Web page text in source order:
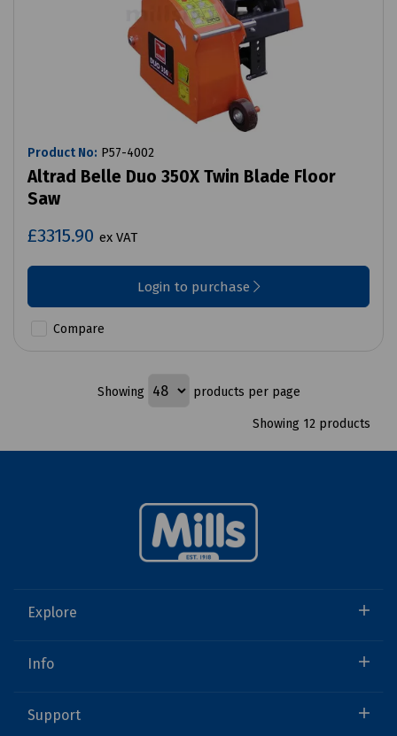
Product No: P57-4002
Altrad Belle Duo 350X Twin Blade Floor
Saw
£3315.90 ex VAT
Login to purchase
Compare
Showing products per page
Showing 12 products
Explore
Info
Support